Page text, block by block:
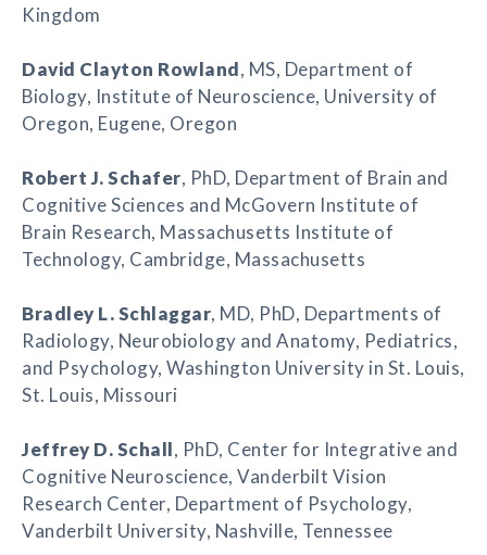
Kingdom
David Clayton Rowland, MS, Department of
Biology, Institute of Neuroscience, University of
Oregon, Eugene, Oregon
Robert J. Schafer, PhD, Department of Brain and
Cognitive Sciences and McGovern Institute of
Brain Research, Massachusetts Institute of
Technology, Cambridge, Massachusetts
Bradley L. Schlaggar, MD, PhD, Departments of
Radiology, Neurobiology and Anatomy, Pediatrics,
and Psychology, Washington University in St. Louis,
St. Louis, Missouri
Jeffrey D. Schall, PhD, Center for Integrative and
Cognitive Neuroscience, Vanderbilt Vision
Research Center, Department of Psychology,
Vanderbilt University, Nashville, Tennessee